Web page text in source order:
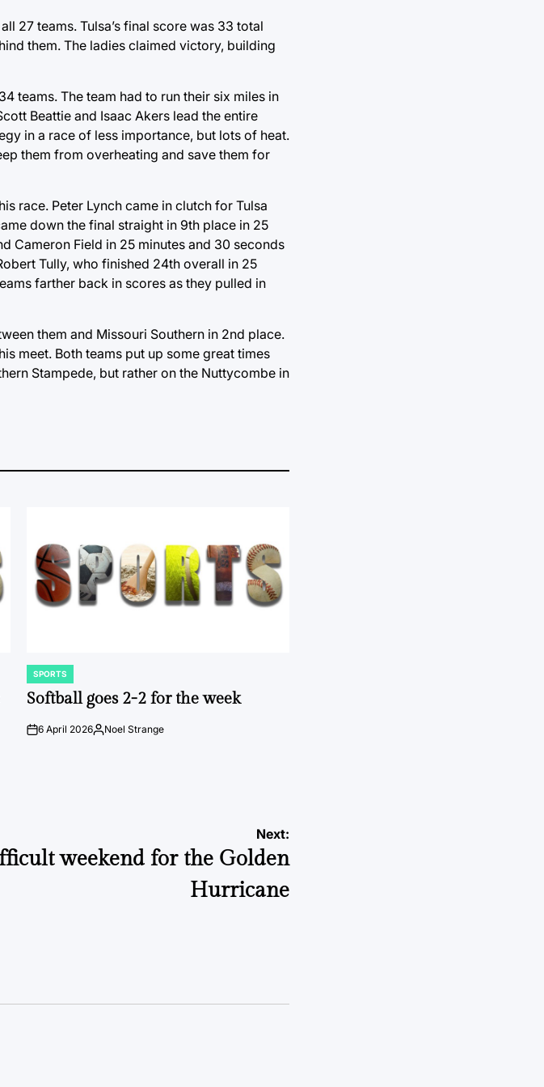
27 teams. Tulsa’s final score was 33 total
them. The ladies claimed victory, building
teams. The team had to run their six miles in
Beattie and Isaac Akers lead the entire
in a race of less importance, but lots of heat.
them from overheating and save them for
race. Peter Lynch came in clutch for Tulsa
down the final straight in 9th place in 25
Cameron Field in 25 minutes and 30 seconds
Tully, who finished 24th overall in 25
farther back in scores as they pulled in
them and Missouri Southern in 2nd place.
meet. Both teams put up some great times
Stampede, but rather on the Nuttycombe in
POSTED
IN
SPORTS
Softball goes 2-2 for the week
on6 April 2026Posted
Noel Strange
Next:
weekend for the Golden
Hurricane